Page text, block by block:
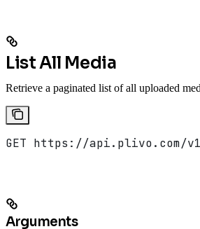
List All Media
Retrieve a paginated list of all uploaded
GET https://api.plivo.com/
Arguments